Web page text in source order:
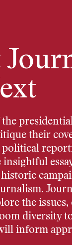
their
political
insightful
the
diversity
inform